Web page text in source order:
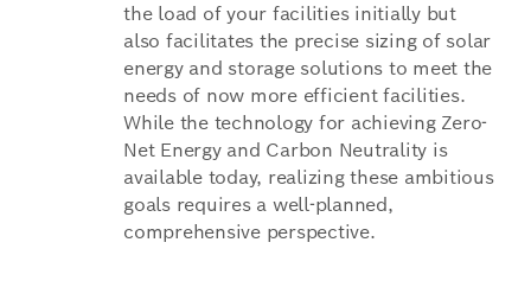
the load of your facilities initially but
also facilitates the precise sizing of solar
energy and storage solutions to meet the
needs of now more efficient facilities.
While the technology for achieving Zero-
Net Energy and Carbon Neutrality is
available today, realizing these ambitious
goals requires a well-planned,
comprehensive perspective.